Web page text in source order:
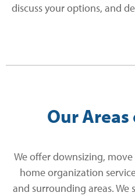
discuss your options, and
Our Areas
We offer downsizing,
home organization
and surrounding areas. We